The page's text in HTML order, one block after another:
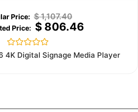
$1,107.40
$806.46
Rated
0
4K Digital Signage Media Player